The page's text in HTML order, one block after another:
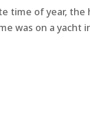
time of year,
was on a yacht